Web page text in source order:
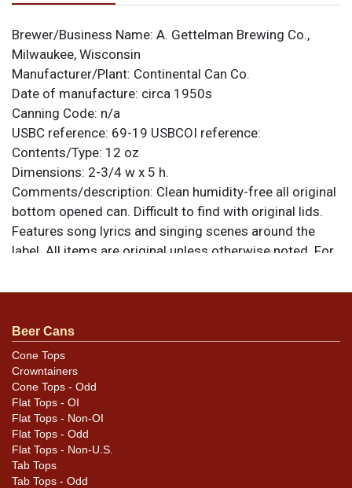
Brewer/Business Name: A. Gettelman Brewing Co.,
Milwaukee, Wisconsin
Manufacturer/Plant: Continental Can Co.
Date of manufacture: circa 1950s
Canning Code: n/a
USBC reference: 69-19 USBCOI reference:
Contents/Type: 12 oz
Dimensions: 2-3/4 w x 5 h.
Comments/description: Clean humidity-free all original
bottom opened can. Difficult to find with original lids.
Features song lyrics and singing scenes around the
label. All items are original unless otherwise noted. For
Dan via email.
Condition
Very bright with fine display on either side. Minor
scratches and canning dings near the rims. Brilliant
hardware.
Beer Cans
Cone Tops
Crowntainers
Cone Tops - Odd
Flat Tops - OI
Flat Tops - Non-OI
Flat Tops - Odd
Flat Tops - Non-U.S.
Tab Tops
Tab Tops - Odd